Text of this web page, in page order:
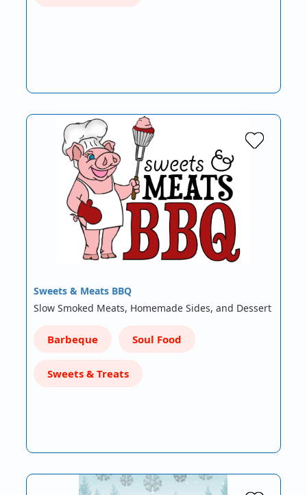
Sweets & Meats BBQ
Slow Smoked Meats, Homemade Sides, and Dessert
Barbeque Soul Food
Sweets & Treats